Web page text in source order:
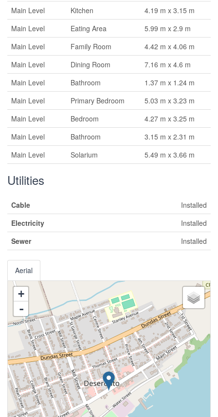
Main Level
Kitchen
4.19 m x 3.15 m
Main Level
Eating Area
5.99 m x 2.9 m
Main Level
Family Room
4.42 m x 4.06 m
Main Level
Dining Room
7.16 m x 4.6 m
Main Level
Bathroom
1.37 m x 1.24 m
Main Level
Primary Bedroom
5.03 m x 3.23 m
Main Level
Bedroom
4.27 m x 3.25 m
Main Level
Bathroom
3.15 m x 2.31 m
Main Level
Solarium 5.49 m x 3.66 m
Utilities
Cable
Installed
Electricity
Installed
Sewer
Installed
Aerial
+
-